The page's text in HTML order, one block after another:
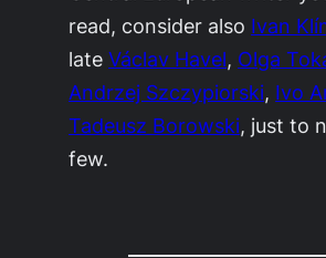
read, consider also Ivan
lateVáclav Havel, Olga
Andrzej Szczypiorski, Ivo
Tadeusz Borowski, just to
few.